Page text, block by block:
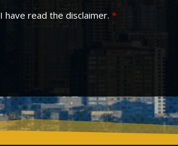
I have read the disclaimer.*